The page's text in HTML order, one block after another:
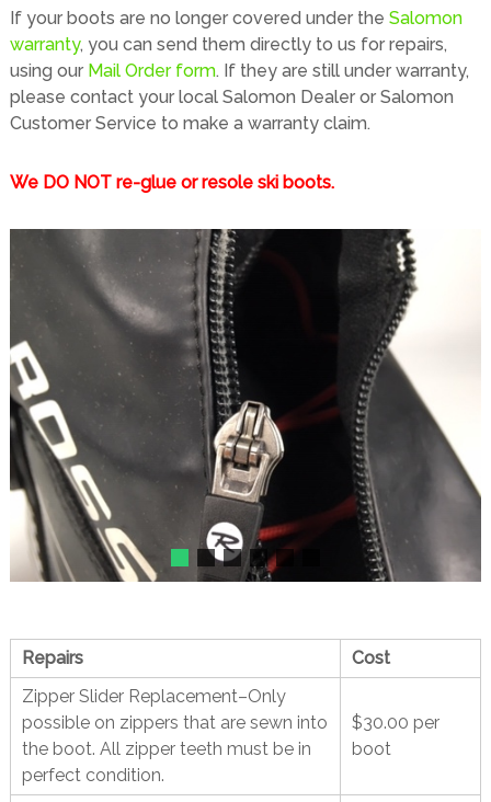
T
h
r
e
a
If your boots are no longer covered under the Salomon
warranty, you can send them directly to us for repairs,
using our Mail Order form. If they are still under warranty,
please contact your local Salomon Dealer or Salomon
Customer Service to make a warranty claim.
We DO NOT re-glue or resole ski boots.
Repairs
Cost
Zipper Slider Replacement–Only
possible on zippers that are sewn into
the boot. All zipper teeth must be in
perfect condition.
$30.00 per
boot